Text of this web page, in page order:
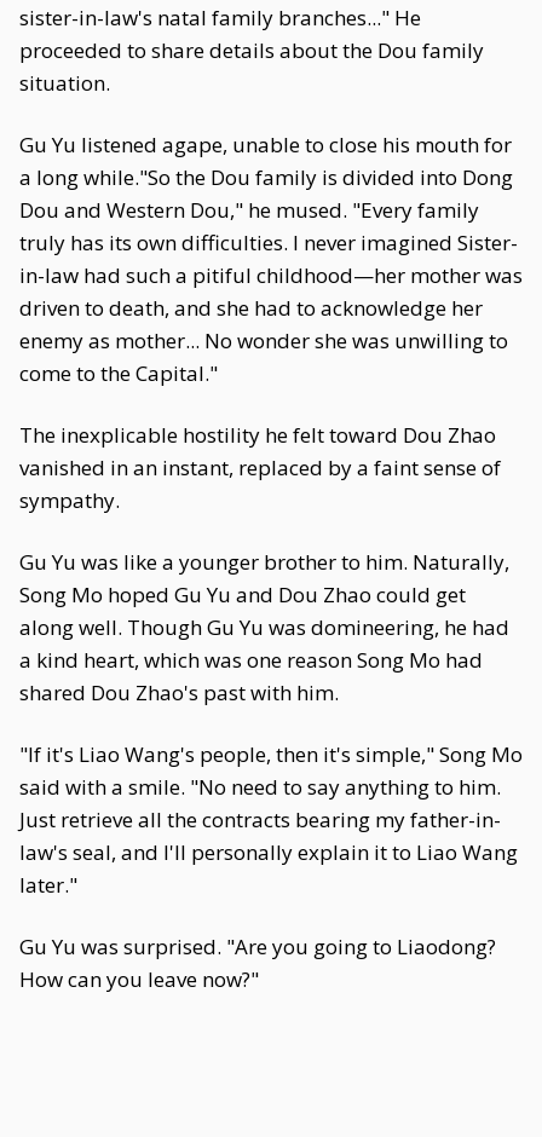
sister-in-law's natal family branches..." He
proceeded to share details about the Dou family
situation.
Gu Yu listened agape, unable to close his mouth for
a long while."So the Dou family is divided into Dong
Dou and Western Dou," he mused. "Every family
truly has its own difficulties. I never imagined Sister-
in-law had such a pitiful childhood—her mother was
driven to death, and she had to acknowledge her
enemy as mother... No wonder she was unwilling to
come to the Capital."
The inexplicable hostility he felt toward Dou Zhao
vanished in an instant, replaced by a faint sense of
sympathy.
Gu Yu was like a younger brother to him. Naturally,
Song Mo hoped Gu Yu and Dou Zhao could get
along well. Though Gu Yu was domineering, he had
a kind heart, which was one reason Song Mo had
shared Dou Zhao's past with him.
"If it's Liao Wang's people, then it's simple," Song Mo
said with a smile. "No need to say anything to him.
Just retrieve all the contracts bearing my father-in-
law's seal, and I'll personally explain it to Liao Wang
later."
Gu Yu was surprised. "Are you going to Liaodong?
How can you leave now?"